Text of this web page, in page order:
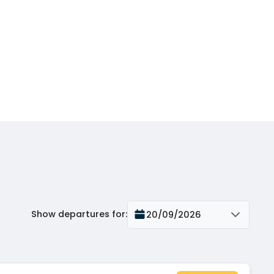
Show departures for: 20/09/2026